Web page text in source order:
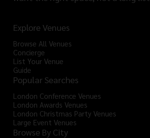
Explore Venues
Browse All Venues
Concierge
List Your Venue
Guide
Popular Searches
London Conference Venues
London Awards Venues
London Christmas Party Venues
Large Event Venues
Browse By City